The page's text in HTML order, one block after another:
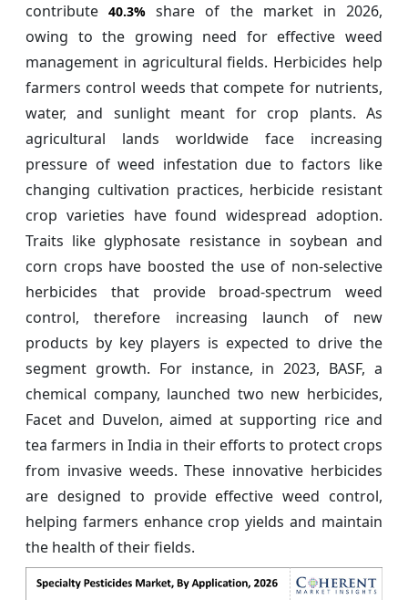
contribute40.3% share of the market in 2026,
owing to the growing need for effective weed
management in agricultural fields. Herbicides help
farmers control weeds that compete for nutrients,
water, and sunlight meant for crop plants. As
agricultural lands worldwide face increasing
pressure of weed infestation due to factors like
changing cultivation practices, herbicide resistant
crop varieties have found widespread adoption.
Traits like glyphosate resistance in soybean and
corn crops have boosted the use of non-selective
herbicides that provide broad-spectrum weed
control, therefore increasing launch of new
products by key players is expected to drive the
segment growth. For instance, in 2023, BASF, a
chemical company, launched two new herbicides,
Facet and Duvelon, aimed at supporting rice and
tea farmers in India in their efforts to protect crops
from invasive weeds. These innovative herbicides
are designed to provide effective weed control,
helping farmers enhance crop yields and maintain
the health of their fields.